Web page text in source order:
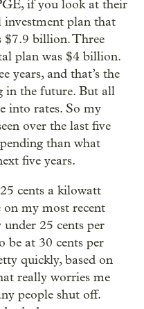
if you look at their
investment plan that
$7.9 billion. Three
plan was $4 billion.
years, and that’s the
in the future. But all
into rates. So my
over the last five
than what
five years.
cents a kilowatt
on my most recent
25 cents per
be at 30 cents per
quickly, based on
really worries me
people shut off.